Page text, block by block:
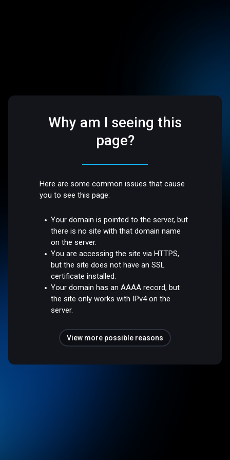
Why am I seeing this
page?
Here are some common issues that cause
you to see this page:
Your domain is pointed to the server, but
there is no site with that domain name
on the server.
You are accessing the site via HTTPS,
but the site does not have an SSL
certificate installed.
Your domain has an AAAA record, but
the site only works with IPv4 on the
server.
View more possible reasons